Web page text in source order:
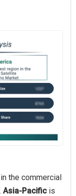
the commercial
Asia-Pacific is